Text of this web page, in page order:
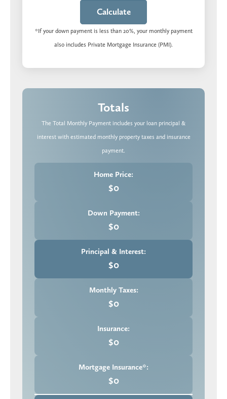
Calculate
*If your down payment is less than 20%, your monthly payment
also includes Private Mortgage Insurance (PMI).
Totals
The Total Monthly Payment includes your loan principal &
interest with estimated monthly property taxes and insurance
payment.
Home Price:
$0
Down Payment:
$0
Principal & Interest:
$0
Monthly Taxes:
$0
Insurance:
$0
Mortgage Insurance*:
$0